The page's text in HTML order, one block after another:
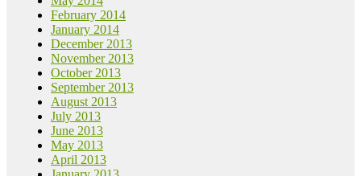
February 2014
January 2014
December 2013
November 2013
October 2013
September 2013
August 2013
July 2013
June 2013
May 2013
April 2013